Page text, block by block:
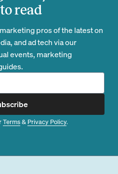
read
pros of the latest on
and ad tech via our
events, marketing
Terms& Privacy Policy.